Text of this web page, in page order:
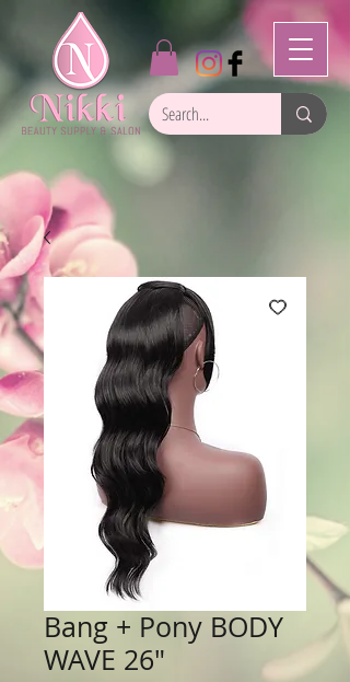
Bang + Pony BODY
WAVE 26"